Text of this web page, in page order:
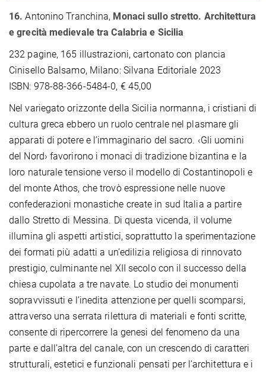
16.Antonino Tranchina, Monaci sullo stretto. Architettura
e grecità medievale tra Calabria e Sicilia
232 pagine, 165 illustrazioni, cartonato con plancia
Cinisello Balsamo, Milano: Silvana Editoriale 2023
ISBN: 978-88-366-5484-0, € 45,00
Nel variegato orizzonte della Sicilia normanna, i cristiani di
cultura greca ebbero un ruolo centrale nel plasmare gli
apparati di potere e l’immaginario del sacro. ‹Gli uomini
del Nord› favorirono i monaci di tradizione bizantina e la
loro naturale tensione verso il modello di Costantinopoli e
del monte Athos, che trovò espressione nelle nuove
confederazioni monastiche create in sud Italia a partire
dallo Stretto di Messina. Di questa vicenda, il volume
illumina gli aspetti artistici, soprattutto la sperimentazione
dei formati più adatti a un’edilizia religiosa di rinnovato
prestigio, culminante nel XII secolo con il successo della
chiesa cupolata a tre navate. Lo studio dei monumenti
sopravvissuti e l’inedita attenzione per quelli scomparsi,
attraverso una serrata rilettura di materiali e fonti scritte,
consente di ripercorrere la genesi del fenomeno da una
parte e dall’altra del canale, con un crescendo di caratteri
strutturali, estetici e funzionali pensati per l’architettura e i